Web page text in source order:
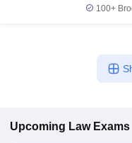
100+
Upcoming Law Exams